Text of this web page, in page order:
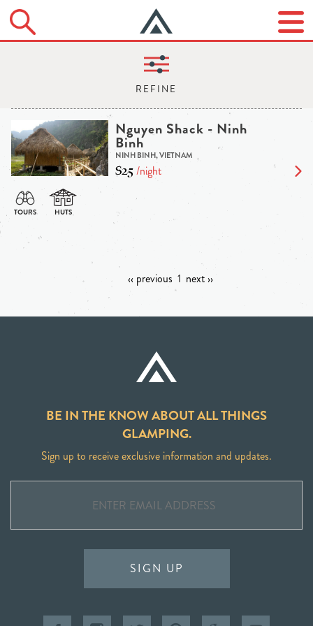
Nguyen Shack - Ninh
Binh
NINH BINH, VIETNAM
$25/night
‹‹ previous 1 next ››
BE IN THE KNOW ABOUT ALL THINGS
GLAMPING.
Sign up to receive exclusive information and updates.
SIGN UP